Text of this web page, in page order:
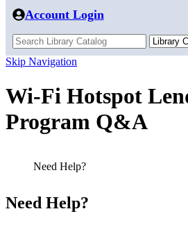
Account Login
Skip Navigation
Wi-Fi Hotspot
Program Q&A
Need Help?